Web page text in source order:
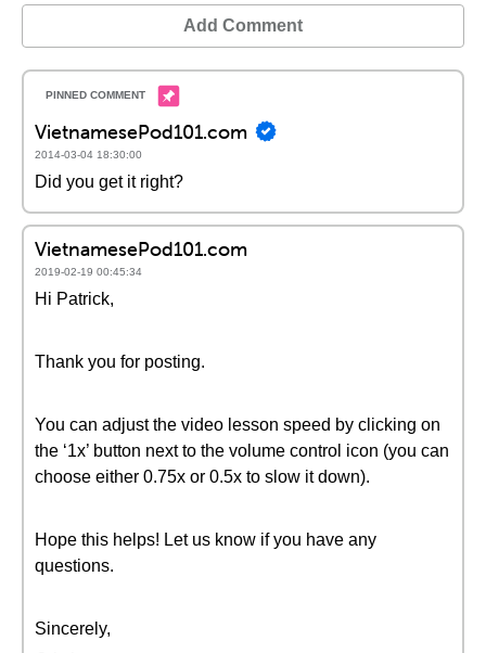
Add Comment
VietnamesePod101.com
2014-03-04 18:30:00
Did you get it right?
VietnamesePod101.com
2019-02-19 00:45:34
Hi Patrick,
Thank you for posting.
You can adjust the video lesson speed by clicking on
the ‘1x’ button next to the volume control icon (you can
choose either 0.75x or 0.5x to slow it down).
Hope this helps! Let us know if you have any
questions.
Sincerely,